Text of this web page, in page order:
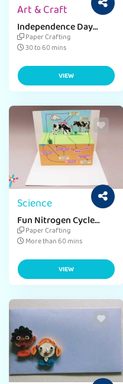
Art & Craft
Independence Day
Paper Weight
Paper Crafting
30 to 60 mins
VIEW
Science
Fun Nitrogen Cycle
Craft for Environment
Day
Paper Crafting
More than 60 mins
VIEW